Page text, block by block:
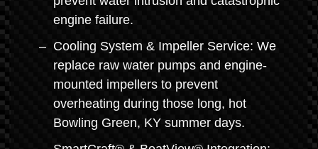
engine failure.
Cooling System & Impeller Service: We
replace raw water pumps and engine-
mounted impellers to prevent
overheating during those long, hot
Bowling Green, KY summer days.